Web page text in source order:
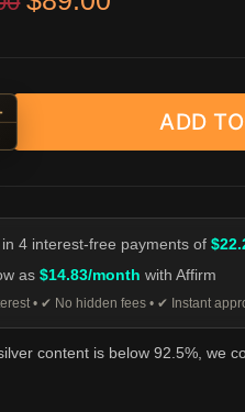
S Shield Brooch - 925 Silver
ADD
in 4 interest-free payments of
as$14.83/month with Affirm
• ✔ No hidden fees • ✔ Instant
content is below 92.5%, we